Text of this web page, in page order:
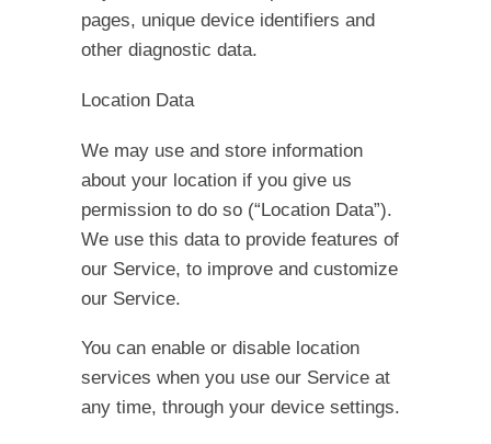
pages, unique device identifiers and
other diagnostic data.
Location Data
We may use and store information
about your location if you give us
permission to do so (“Location Data”).
We use this data to provide features of
our Service, to improve and customize
our Service.
You can enable or disable location
services when you use our Service at
any time, through your device settings.